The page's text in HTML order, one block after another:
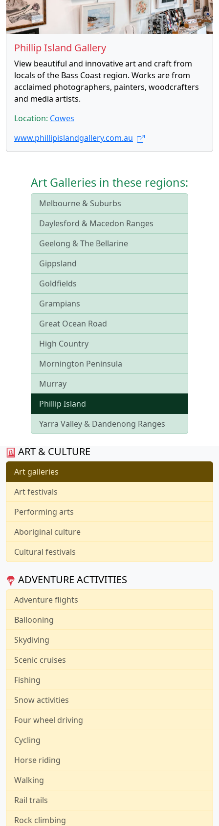
ART & CULTURE
Art galleries
Art festivals
Performing arts
Aboriginal culture
Cultural festivals
ADVENTURE ACTIVITIES
Adventure flights
Ballooning
Skydiving
Scenic cruises
Fishing
Snow activities
Four wheel driving
Cycling
Horse riding
Walking
Rail trails
Rock climbing
Phillip Island Gallery
View beautiful and innovative art and craft from
locals of the Bass Coast region. Works are from
acclaimed photographers, painters, woodcrafters
and media artists.
Location: Cowes
www.phillipislandgallery.com.au
Art Galleries in these regions:
Melbourne & Suburbs
Daylesford & Macedon Ranges
Geelong & The Bellarine
Gippsland
Goldfields
Grampians
Great Ocean Road
High Country
Mornington Peninsula
Murray
Phillip Island
Yarra Valley & Dandenong Ranges